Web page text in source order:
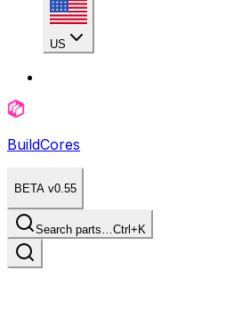
US
BuildCores
BETA v0.55
Search parts…Ctrl+K